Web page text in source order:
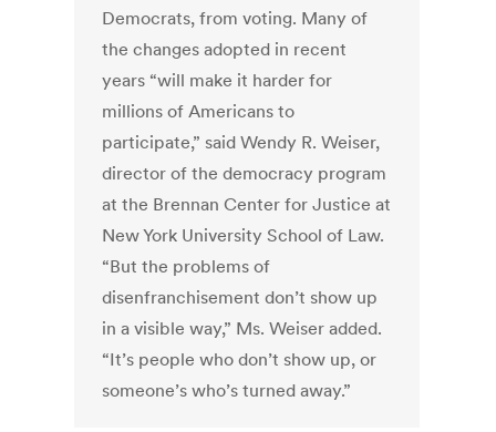
Democrats, from voting. Many of
the changes adopted in recent
years “will make it harder for
millions of Americans to
participate,” said Wendy R. Weiser,
director of the democracy program
at the Brennan Center for Justice at
New York University School of Law.
“But the problems of
disenfranchisement don’t show up
in a visible way,” Ms. Weiser added.
“It’s people who don’t show up, or
someone’s who’s turned away.”